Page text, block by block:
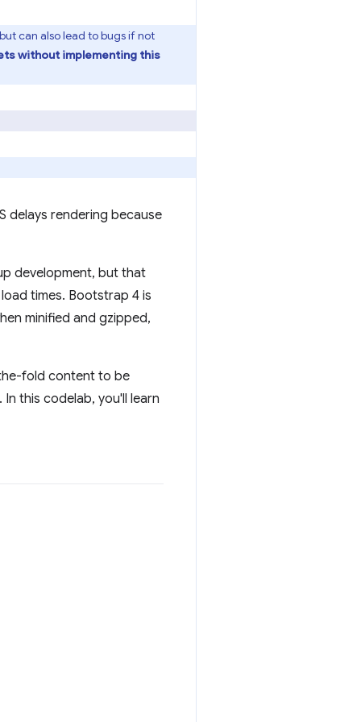
can also lead to bugs if not
without implementing this
delays rendering because
development, but that
times. Bootstrap 4 is
minified and gzipped,
fold content to be
this codelab, you'll learn